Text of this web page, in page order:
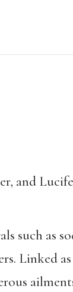
and
such as
Linked